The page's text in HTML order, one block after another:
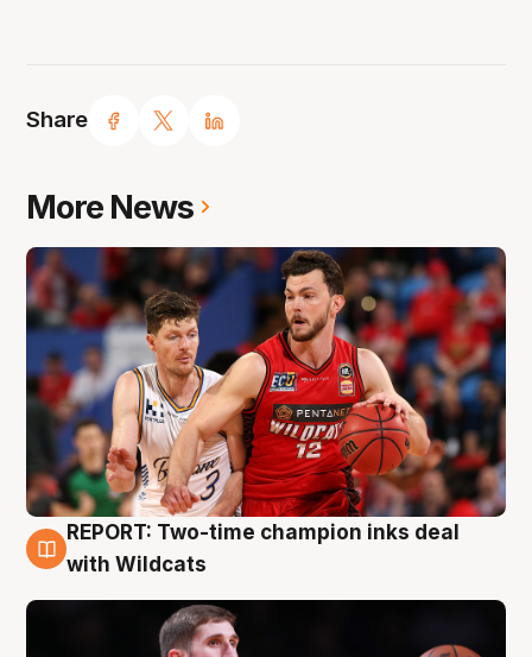
Share
More News
9 Aug
REPORT: Two-time champion inks deal
with Wildcats